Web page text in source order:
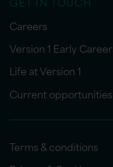
Careers
Version 1 Early
Life at Version 1
Current opportunities
Terms & conditions